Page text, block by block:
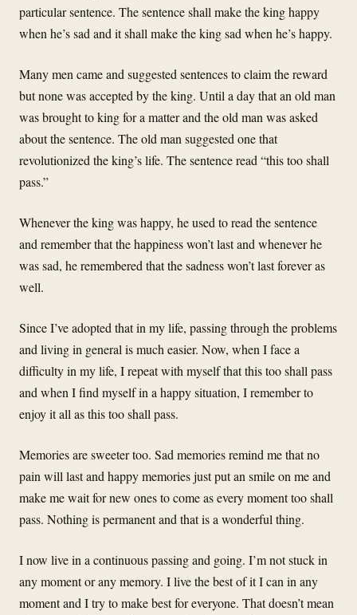
particular sentence. The sentence shall make the king happy
when he’s sad and it shall make the king sad when he’s happy.
Many men came and suggested sentences to claim the reward
but none was accepted by the king. Until a day that an old man
was brought to king for a matter and the old man was asked
about the sentence. The old man suggested one that
revolutionized the king’s life. The sentence read “this too shall
pass.”
Whenever the king was happy, he used to read the sentence
and remember that the happiness won’t last and whenever he
was sad, he remembered that the sadness won’t last forever as
well.
Since I’ve adopted that in my life, passing through the problems
and living in general is much easier. Now, when I face a
difficulty in my life, I repeat with myself that this too shall pass
and when I find myself in a happy situation, I remember to
enjoy it all as this too shall pass.
Memories are sweeter too. Sad memories remind me that no
pain will last and happy memories just put an smile on me and
make me wait for new ones to come as every moment too shall
pass. Nothing is permanent and that is a wonderful thing.
I now live in a continuous passing and going. I’m not stuck in
any moment or any memory. I live the best of it I can in any
moment and I try to make best for everyone. That doesn’t mean